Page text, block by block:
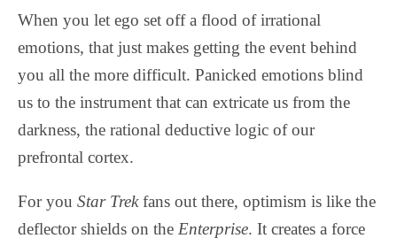
When you let ego set off a flood of irrational
emotions, that just makes getting the event behind
you all the more difficult. Panicked emotions blind
us to the instrument that can extricate us from the
darkness, the rational deductive logic of our
prefrontal cortex.
For you Star Trekfans out there, optimism is like the
deflector shields on the Enterprise. It creates a force